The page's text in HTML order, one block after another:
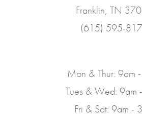
Franklin, TN
(615) 595-
Mon & Thur: 9am
Tues & Wed: 9am
Fri & Sat: 9am -